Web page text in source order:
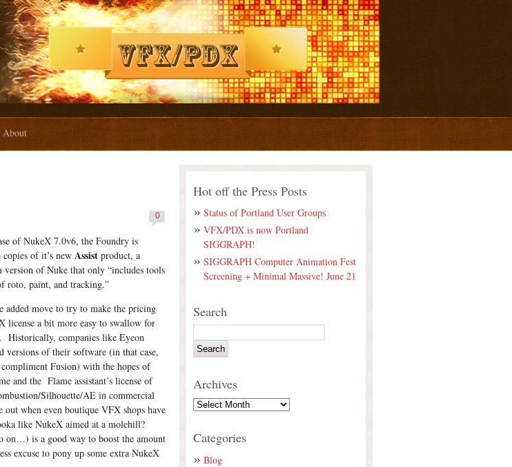
About
0
of NukeX 7.0v6, the Foundry is
of it’s new Assistproduct, a
version of Nuke that only “includes tools
roto, paint, and tracking.”
added move to try to make the pricing
license a bit more easy to swallow for
Historically, companies like Eyeon
versions of their software (in that case,
Fusion) with the hopes of
and the Flame assistant’s license of
Silhouette/AE in commercial
when even boutique VFX shops have
like NukeX aimed at a molehill?
on…) is a good way to boost the amount
excuse to pony up some extra NukeX
Hot off the Press Posts
Status of Portland User Groups
VFX/PDX is now Portland
SIGGRAPH!
SIGGRAPH Computer Animation Fest
Screening + Minimal Massive! June 21
Search
Archives
Categories
Blog